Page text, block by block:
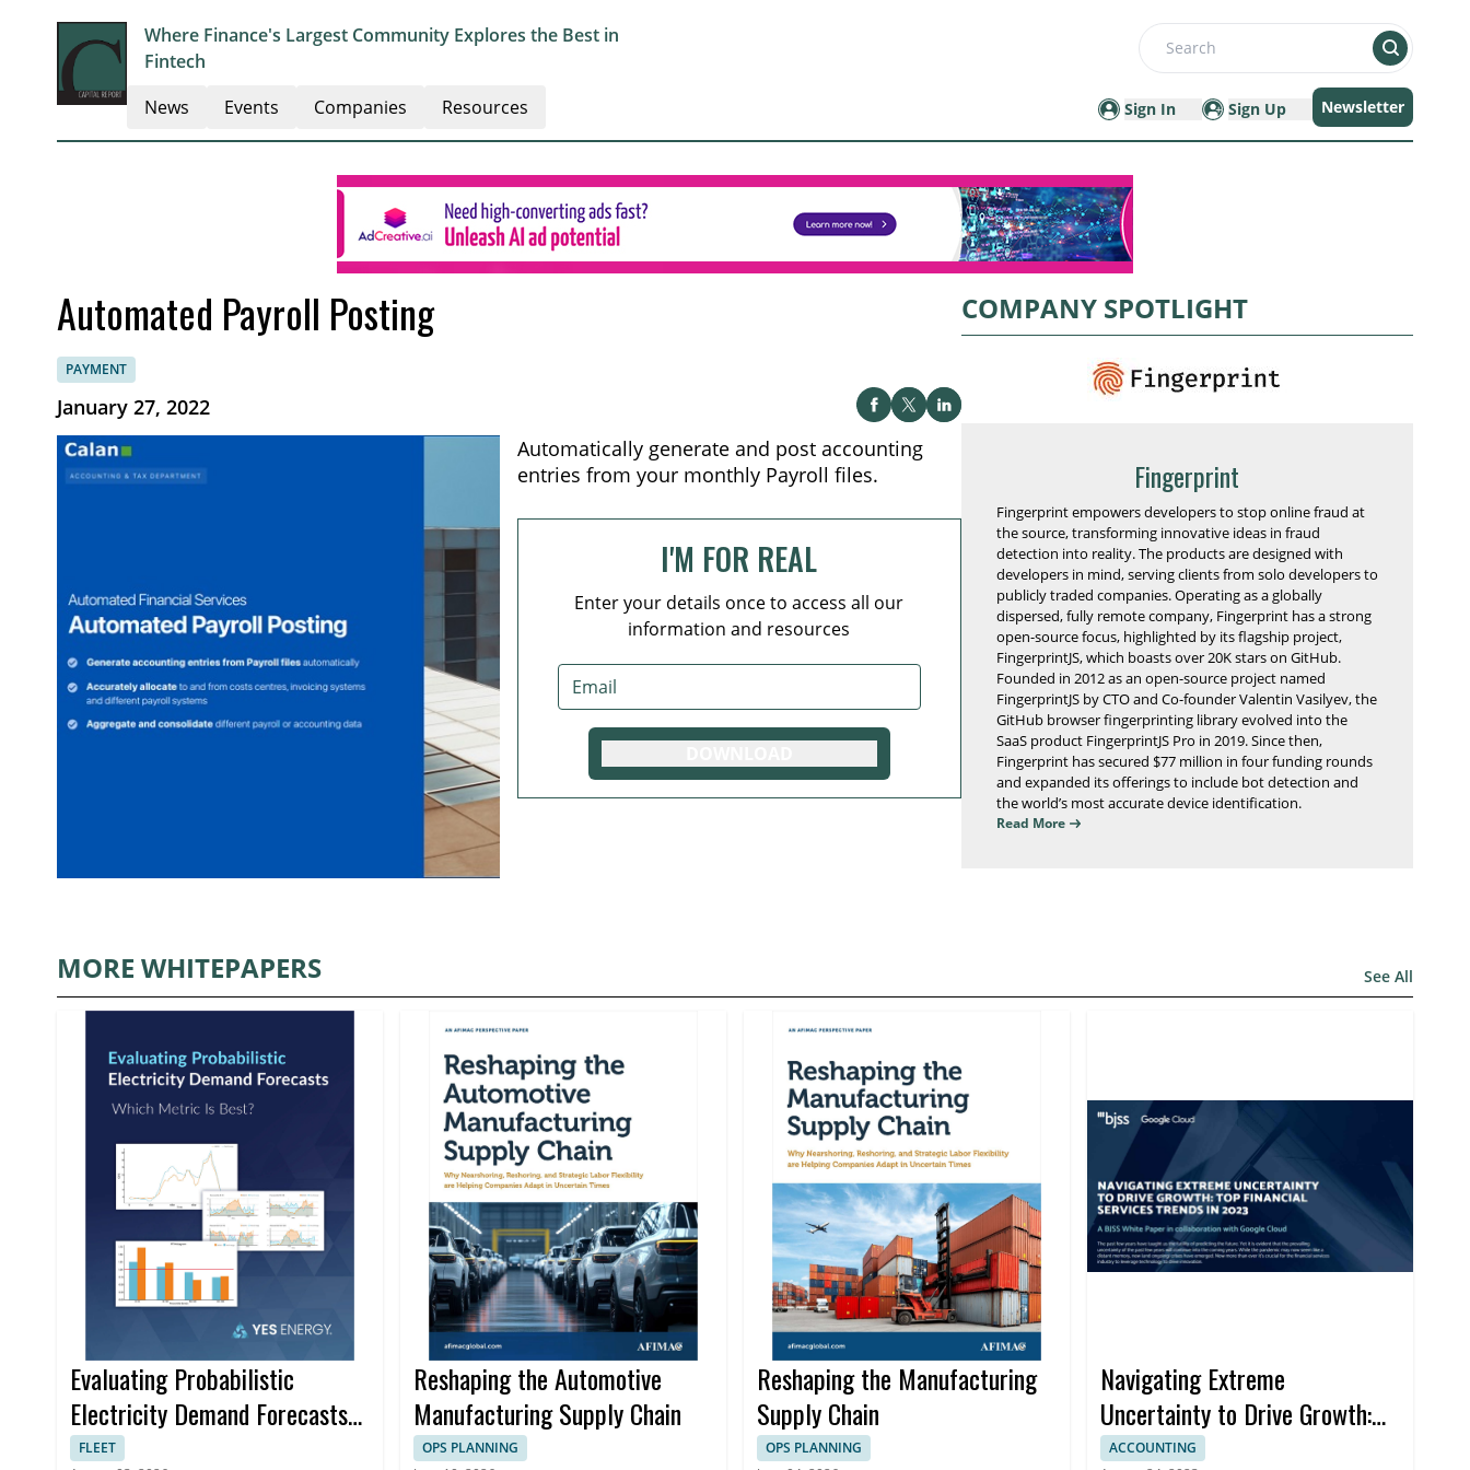
Where Finance's Largest Community Explores the Best in
Fintech
Search
News Events Companies Resources Sign In Sign Up Newsletter
Automated Payroll Posting
PAYMENT
January 27, 2022
Automatically generate and post accounting
entries from your monthly Payroll files.
I'M FOR REAL
Enter your details once to access all our
information and resources
COMPANY SPOTLIGHT
Fingerprint
Fingerprint empowers developers to stop online fraud at
the source, transforming innovative ideas in fraud
detection into reality. The products are designed with
developers in mind, serving clients from solo developers to
publicly traded companies. Operating as a globally
dispersed, fully remote company, Fingerprint has a strong
open-source focus, highlighted by its flagship project,
FingerprintJS, which boasts over 20K stars on GitHub.
Founded in 2012 as an open-source project named
FingerprintJS by CTO and Co-founder Valentin Vasilyev, the
GitHub browser fingerprinting library evolved into the
SaaS product FingerprintJS Pro in 2019. Since then,
Fingerprint has secured $77 million in four funding rounds
and expanded its offerings to include bot detection and
the world’s most accurate device identification.
Read More
MORE WHITEPAPERS See All
Evaluating Probabilistic
Electricity Demand Forecasts
for Better Trading Decisions
FLEET
Reshaping the Automotive
Manufacturing Supply Chain
OPS PLANNING
Reshaping the Manufacturing
Supply Chain
OPS PLANNING
Navigating Extreme
Uncertainty to Drive Growth:
Top Financial Services Trends
ACCOUNTING